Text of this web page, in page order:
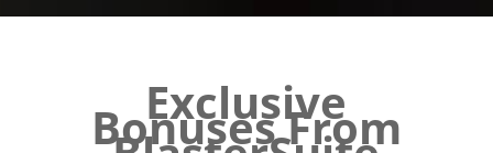
Exclusive
Bonuses From